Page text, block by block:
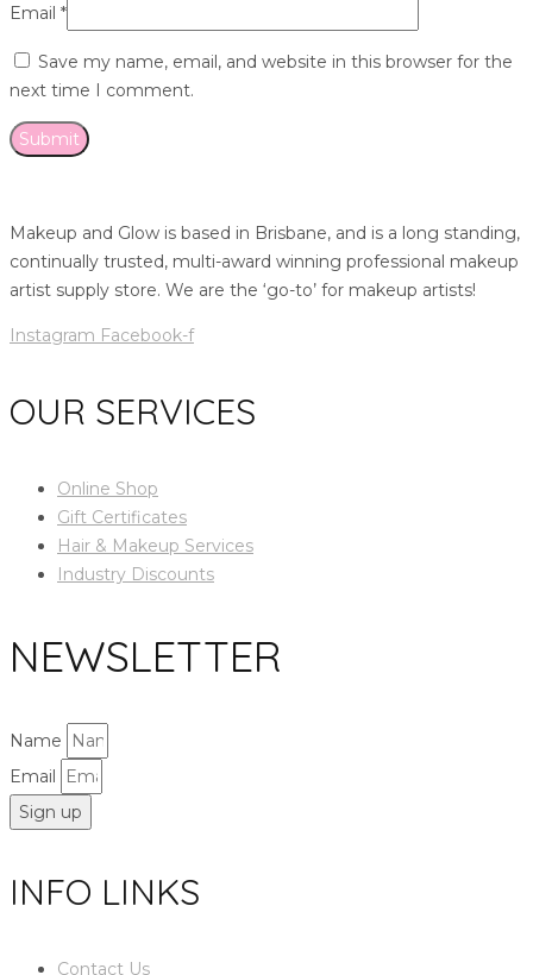
Email *
Save my name, email, and website in this browser for the
next time I comment.
Makeup and Glow is based in Brisbane, and is a long standing,
continually trusted, multi-award winning professional makeup
artist supply store. We are the ‘go-to’ for makeup artists!
Instagram Facebook-f
OUR SERVICES
Online Shop
Gift Certificates
Hair & Makeup Services
Industry Discounts
NEWSLETTER
Name
Email
Sign up
INFO LINKS
Contact Us